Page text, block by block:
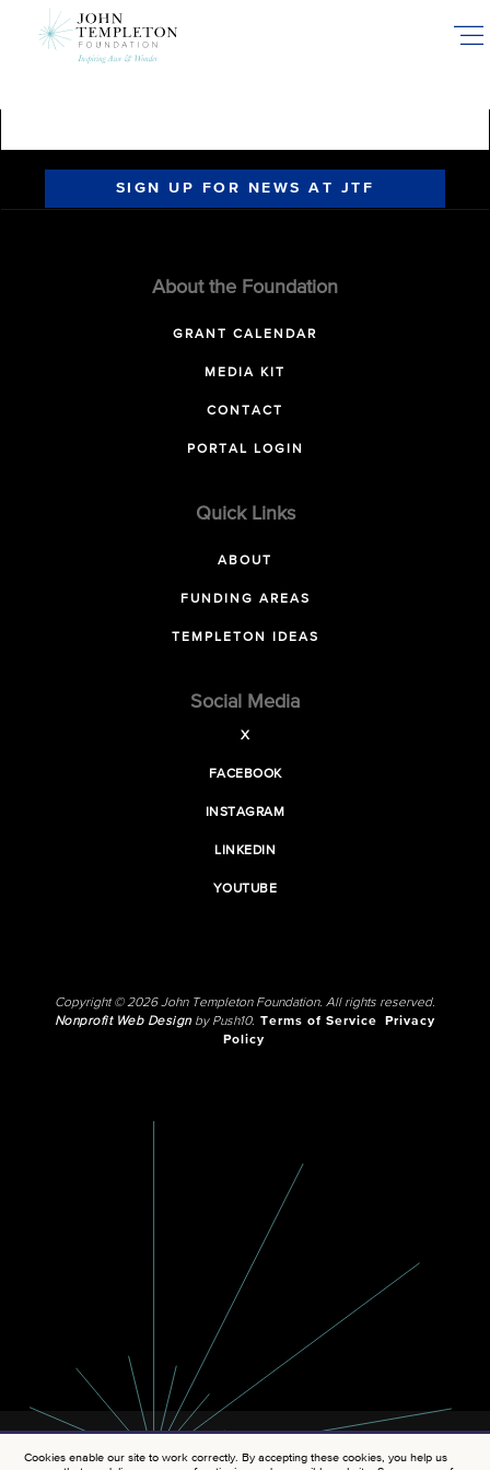
SIGN UP FOR NEWS AT JTF
About the Foundation
GRANT CALENDAR
MEDIA KIT
CONTACT
PORTAL LOGIN
Quick Links
ABOUT
FUNDING AREAS
TEMPLETON IDEAS
Social Media
X
FACEBOOK
INSTAGRAM
LINKEDIN
YOUTUBE
Copyright © 2026 John Templeton Foundation. All rights reserved.
Nonprofit Web Designby Push10. Terms of Service
Privacy
Policy
Cookies enable our site to work correctly. By accepting these cookies, you help us